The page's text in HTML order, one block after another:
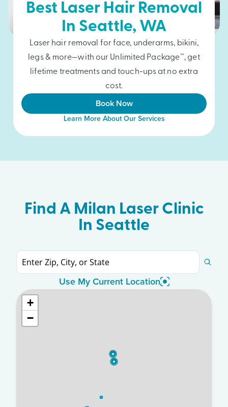
Best Laser Hair Removal
In Seattle, WA
Laser hair removal for face, underarms, bikini,
legs & more—with our Unlimited Package™, get
lifetime treatments and touch-ups at no extra
cost.
Book Now
Learn More About Our Services
Find A Milan Laser Clinic
In Seattle
Use My Current Location
+
−